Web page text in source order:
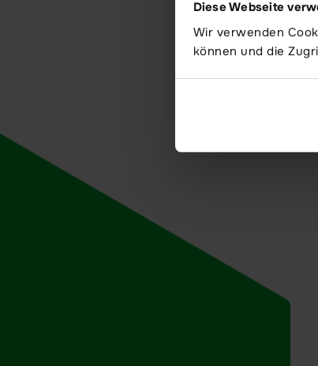
Diese Webseite
Wir verwenden
können und die